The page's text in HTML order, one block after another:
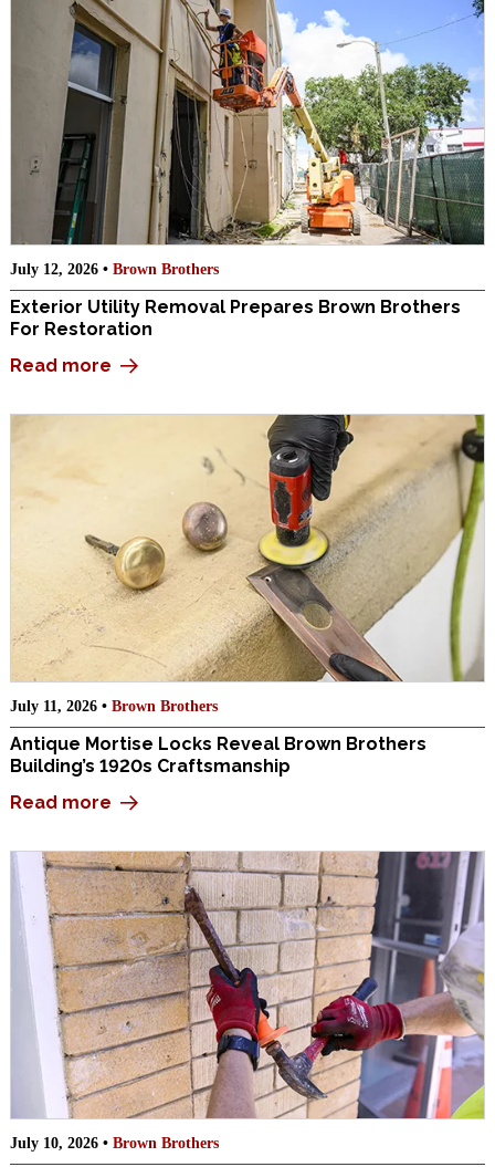
July 12, 2026 • Brown Brothers
Exterior Utility Removal Prepares Brown Brothers
For Restoration
Read more
July 11, 2026 • Brown Brothers
Antique Mortise Locks Reveal Brown Brothers
Building’s 1920s Craftsmanship
Read more
July 10, 2026 • Brown Brothers